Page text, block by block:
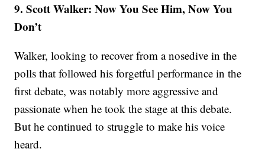
9. Scott Walker: Now You See Him, Now You
Don’t
Walker, looking to recover from a nosedive in the
polls that followed his forgetful performance in the
first debate, was notably more aggressive and
passionate when he took the stage at this debate.
But he continued to struggle to make his voice
heard.